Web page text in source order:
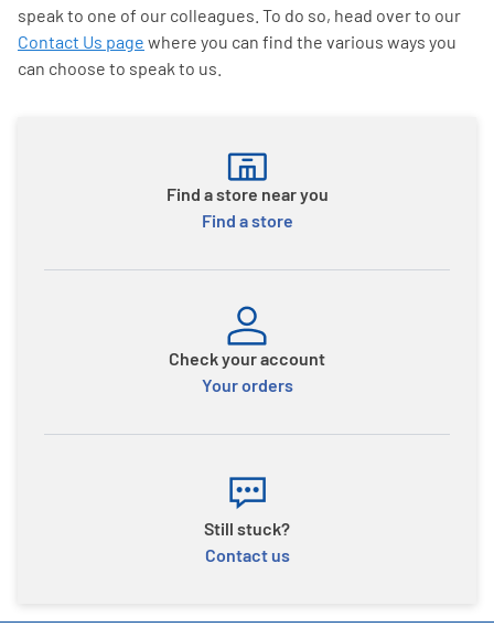
speak to one of our colleagues. To do so, head over to our
Contact Us page where you can find the various ways you
can choose to speak to us.
Find a store near you
Find a store
Check your account
Your orders
Still stuck?
Contact us